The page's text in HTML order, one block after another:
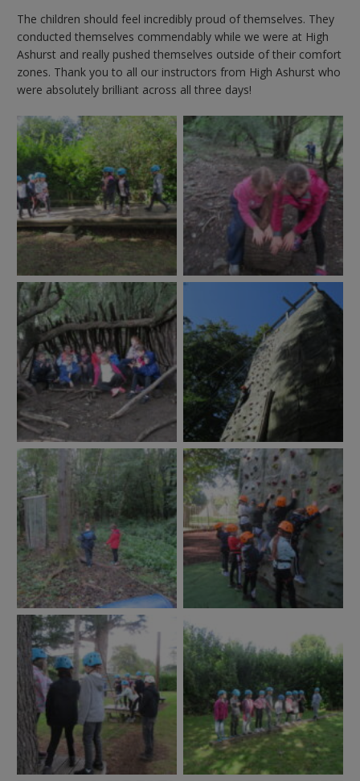
The children should feel incredibly proud of themselves. They
conducted themselves commendably while we were at High
Ashurst and really pushed themselves outside of their comfort
zones. Thank you to all our instructors from High Ashurst who
were absolutely brilliant across all three days!